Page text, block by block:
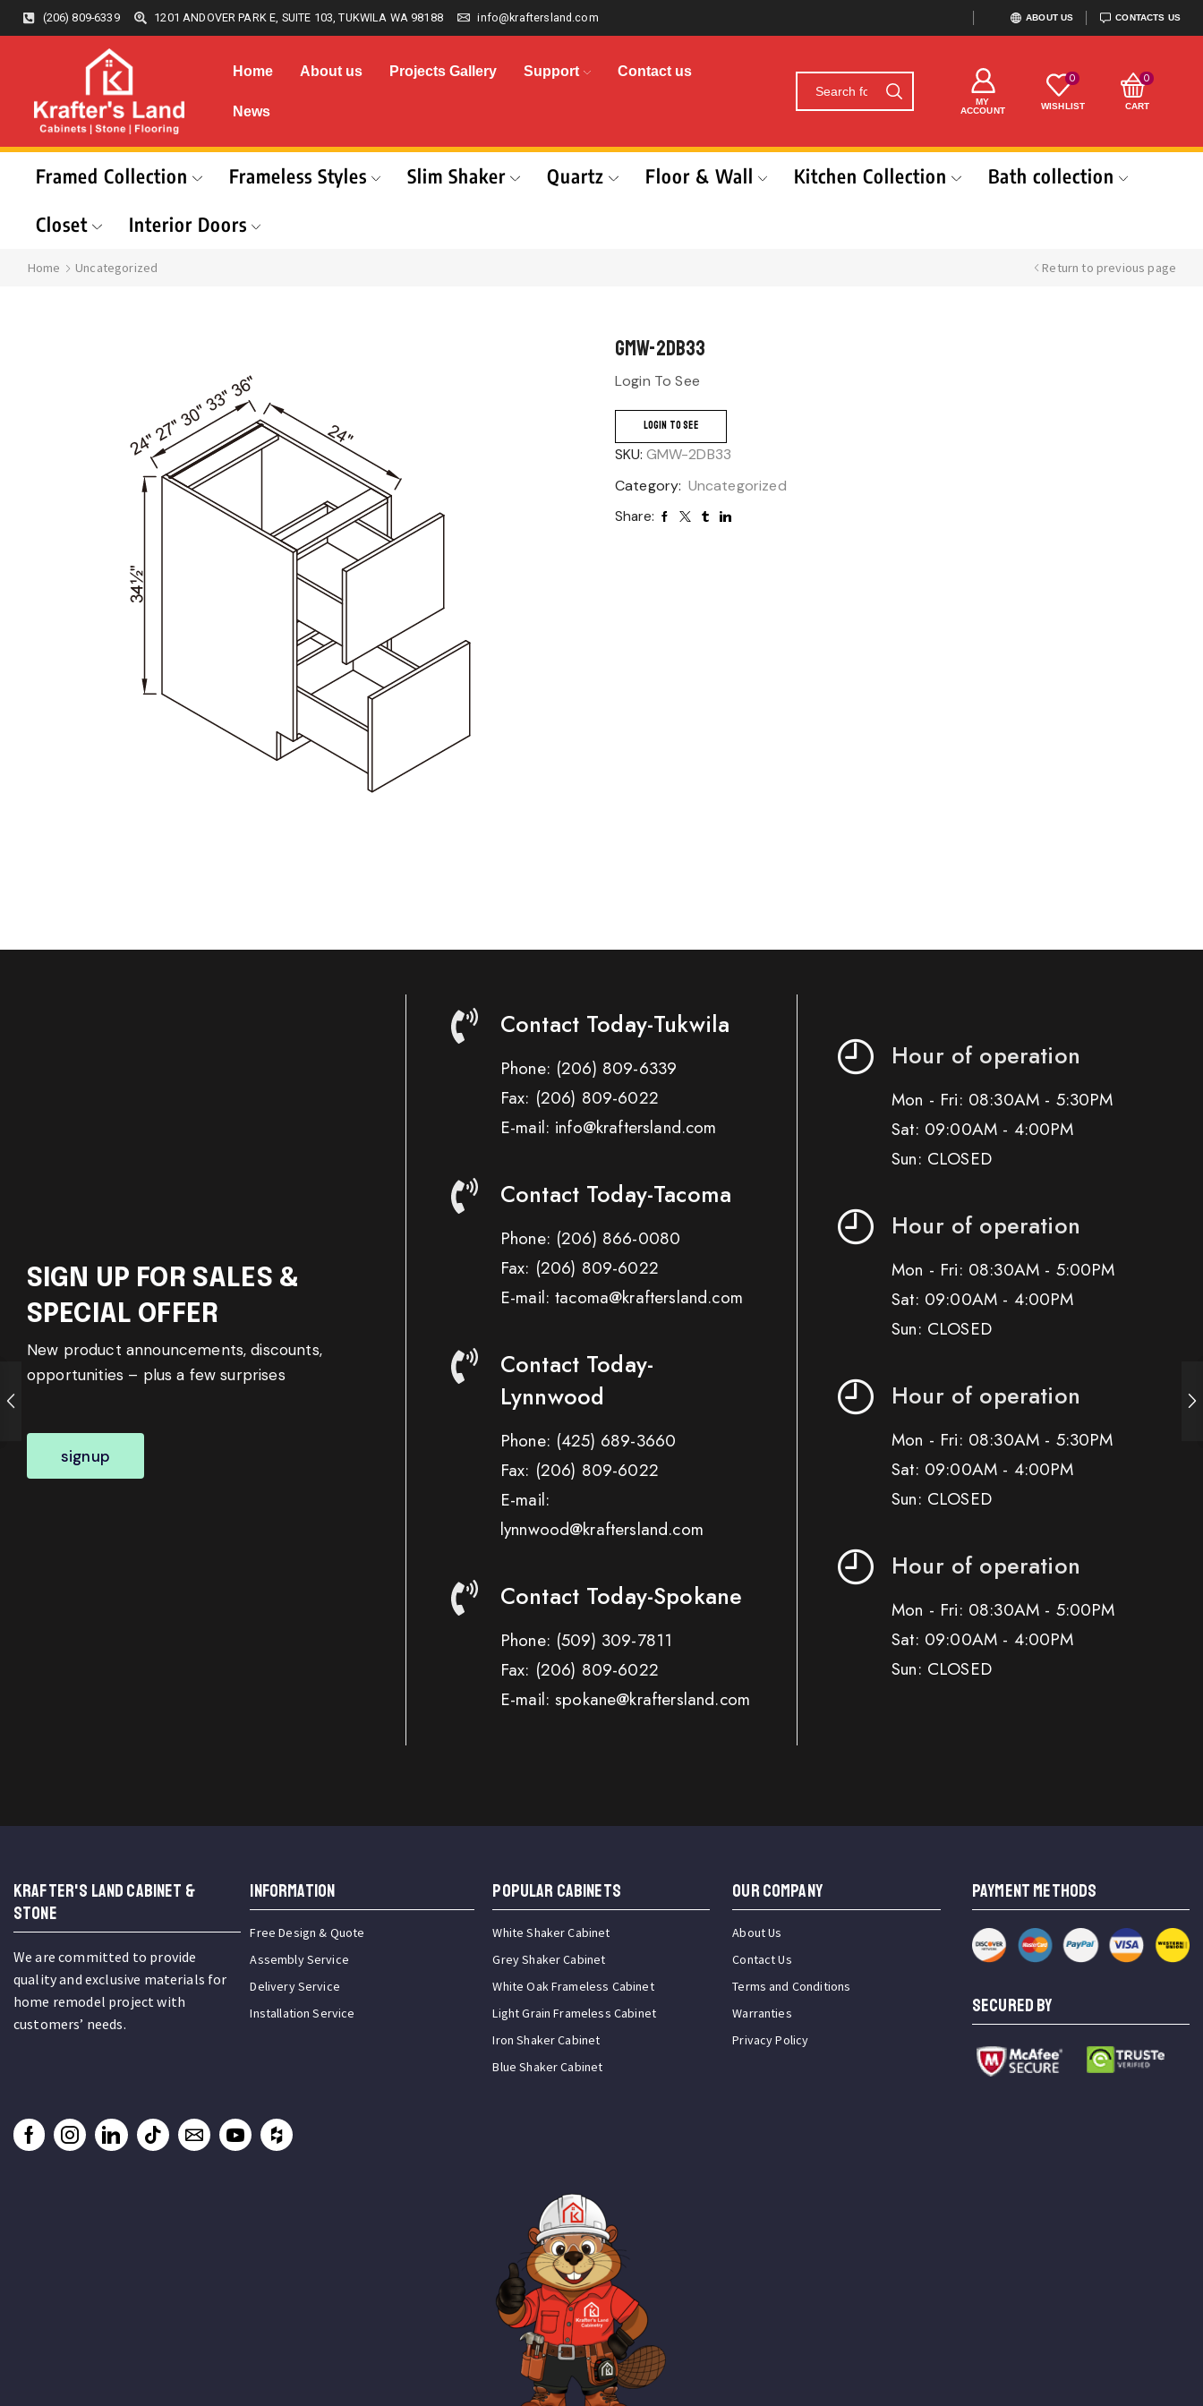
(206) 809-6339 1201 ANDOVER PARK E, SUITE 103, TUKWILA WA 98188 info@kraftersland.com ABOUT US CONTACTS US
Home About us Projects Gallery Support Contact us
News
MY
ACCOUNT
0
WISHLIST
0
CART
Framed Collection Frameless Styles Slim Shaker Quartz Floor & Wall Kitchen Collection
Bath collection
Closet
Interior Doors
Home Uncategorized Return to previous page
GMW-2DB33
Login To See
LOGIN TO SEE
SKU: GMW-2DB33
Category: Uncategorized
Share:
SIGN UP FOR SALES &
SPECIAL OFFER
New product announcements, discounts,
opportunities – plus a few surprises
signup
Contact Today-Tukwila
Phone: (206) 809-6339
Fax: (206) 809-6022
E-mail: info@kraftersland.com
Contact Today-Tacoma
Phone: (206) 866-0080
Fax: (206) 809-6022
E-mail: tacoma@kraftersland.com
Contact Today-
Lynnwood
Phone: (425) 689-3660
Fax: (206) 809-6022
E-mail:
lynnwood@kraftersland.com
Contact Today-Spokane
Phone: (509) 309-7811
Fax: (206) 809-6022
E-mail: spokane@kraftersland.com
Hour of operation
Mon - Fri: 08:30AM - 5:30PM
Sat: 09:00AM - 4:00PM
Sun: CLOSED
Hour of operation
Mon - Fri: 08:30AM - 5:00PM
Sat: 09:00AM - 4:00PM
Sun: CLOSED
Hour of operation
Mon - Fri: 08:30AM - 5:30PM
Sat: 09:00AM - 4:00PM
Sun: CLOSED
Hour of operation
Mon - Fri: 08:30AM - 5:00PM
Sat: 09:00AM - 4:00PM
Sun: CLOSED
KRAFTER'S LAND CABINET &
STONE
We are committed to provide
quality and exclusive materials for
home remodel project with
customers’ needs.
INFORMATION
Free Design & Quote
Assembly Service
Delivery Service
Installation Service
Popular Cabinets
White Shaker Cabinet
Grey Shaker Cabinet
White Oak Frameless Cabinet
Light Grain Frameless Cabinet
Iron Shaker Cabinet
Blue Shaker Cabinet
OUR COMPANY
About Us
Contact Us
Terms and Conditions
Warranties
Privacy Policy
PAYMENT METHODS
SECURED BY